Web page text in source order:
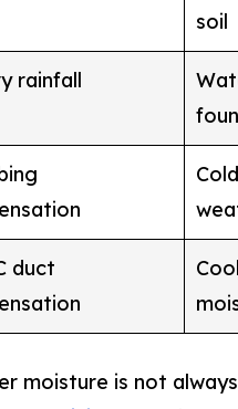
soil
rainfall
duct
moisture is not